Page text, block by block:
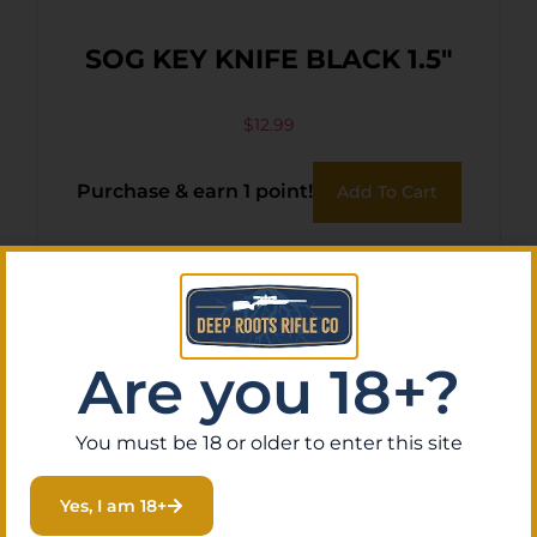
SOG KEY KNIFE BLACK 1.5″
$12.99
Purchase & earn 1 point! Add To Cart
Are you 18+?
You must be 18 or older to enter this site
Yes, I am 18+